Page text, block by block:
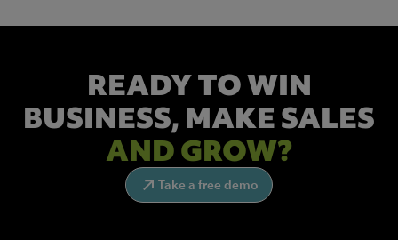
READY TO WIN
BUSINESS, MAKE SALES
AND GROW?
Take a free demo